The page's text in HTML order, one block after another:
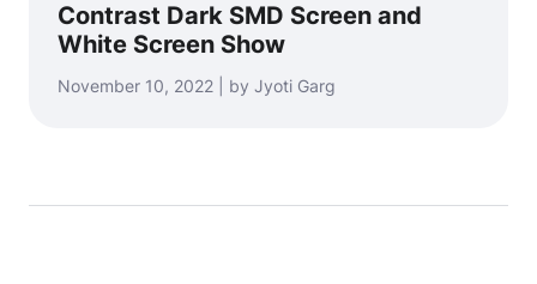
Contrast Dark SMD Screen and
White Screen Show
November 10, 2022 | by Jyoti Garg